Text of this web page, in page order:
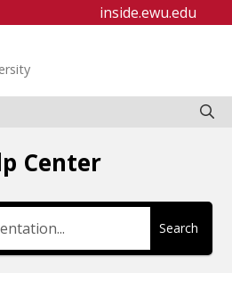
inside.ewu.edu
Center
Search